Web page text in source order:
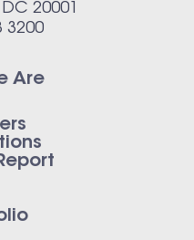
20001
3200
Are